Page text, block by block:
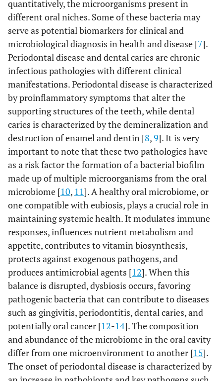
quantitatively, the microorganisms present in
different oral niches. Some of these bacteria may
serve as potential biomarkers for clinical and
microbiological diagnosis in health and disease [7].
Periodontal disease and dental caries are chronic
infectious pathologies with different clinical
manifestations. Periodontal disease is characterized
by proinflammatory symptoms that alter the
supporting structures of the teeth, while dental
caries is characterized by the demineralization and
destruction of enamel and dentin [8,9]. It is very
important to note that these two pathologies have
as a risk factor the formation of a bacterial biofilm
made up of multiple microorganisms from the oral
microbiome [10, 11]. A healthy oral microbiome, or
one compatible with eubiosis, plays a crucial role in
maintaining systemic health. It modulates immune
responses, influences nutrient metabolism and
appetite, contributes to vitamin biosynthesis,
protects against exogenous pathogens, and
produces antimicrobial agents [12]. When this
balance is disrupted, dysbiosis occurs, favoring
pathogenic bacteria that can contribute to diseases
such as gingivitis, periodontitis, dental caries, and
potentially oral cancer [12-14]. The composition
and abundance of the microbiome in the oral cavity
differ from one microenvironment to another [15].
The onset of periodontal disease is characterized by